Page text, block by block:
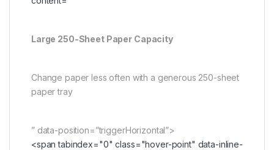
Large 250-Sheet Paper Capacity
Change paper less often with a generous 250-sheet
paper tray
” data-position=”triggerHorizontal”>
<span tabindex="0" class="hover-point" data-inline-